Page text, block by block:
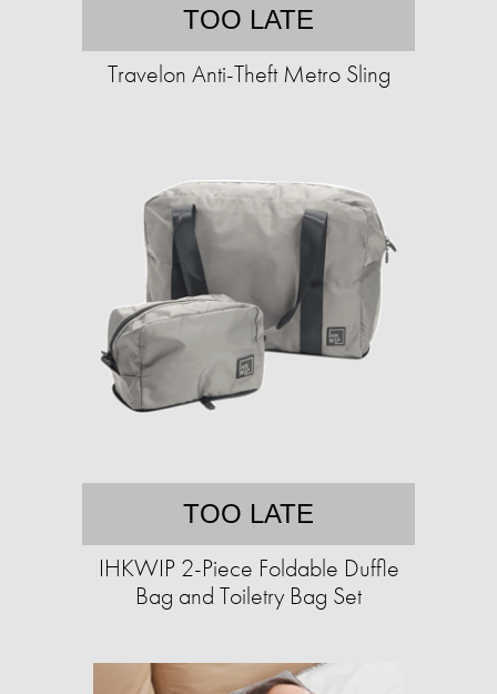
TOO LATE
Travelon Anti-Theft Metro Sling
TOO LATE
IHKWIP 2-Piece Foldable Duffle
Bag and Toiletry Bag Set